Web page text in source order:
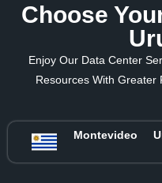
Choose
Enjoy Our Data Center
Resources With Greater
Montevideo